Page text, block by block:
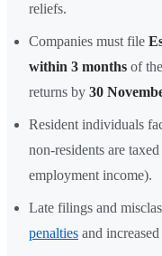
reliefs.
Companies must file
within 3 months of
returns by 30
Resident individuals
non-residents are taxed
employment income).
Late filings and
penalties and